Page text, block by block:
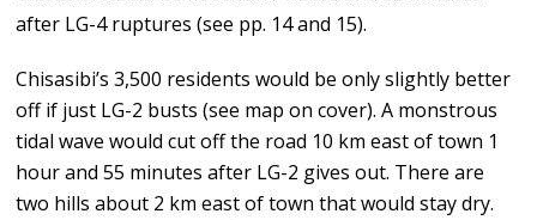
after LG-4 ruptures (see pp. 14 and 15).
Chisasibi’s 3,500 residents would be only slightly better
off if just LG-2 busts (see map on cover). A monstrous
tidal wave would cut off the road 10 km east of town 1
hour and 55 minutes after LG-2 gives out. There are
two hills about 2 km east of town that would stay dry.